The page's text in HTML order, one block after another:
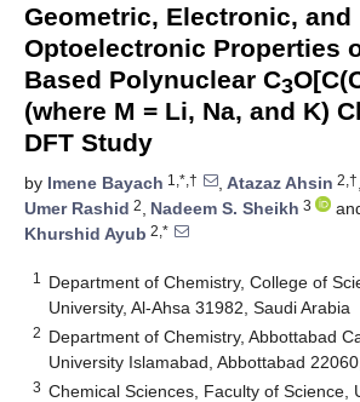
Geometric, Electronic, and
Optoelectronic Properties
Based Polynuclear C3
(where M = Li, Na, and K)
DFT Study
by Imene Bayach 1,*,† , Atazaz Ahsin 2,†,
Umer Rashid 2, Nadeem S. Sheikh 3
Khurshid Ayub 2,*
1
Department of Chemistry, College of
University, Al-Ahsa 31982, Saudi Arabia
2 Department of Chemistry, Abbottabad
University Islamabad, Abbottabad
3 Chemical Sciences, Faculty of Science,